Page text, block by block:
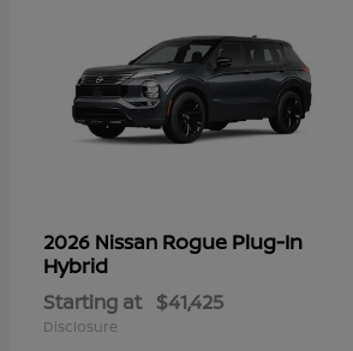
2026 Nissan Rogue Plug-In
Hybrid
Starting at $41,425
Disclosure